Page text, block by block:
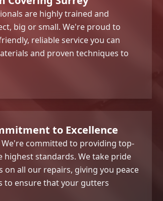
are highly trained and
big or small. We're proud to
reliable service you can
and proven techniques to
to Excellence
committed to providing top-
standards. We take pride
all our repairs, giving you peace
to ensure that your gutters